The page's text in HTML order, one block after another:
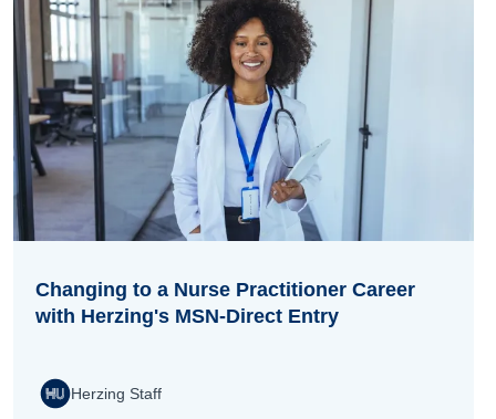
Changing to a Nurse Practitioner Career
with Herzing's MSN-Direct Entry
Herzing Staff